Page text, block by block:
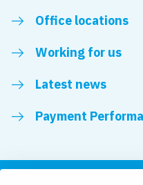
Office locations
Working for us
Latest news
Payment